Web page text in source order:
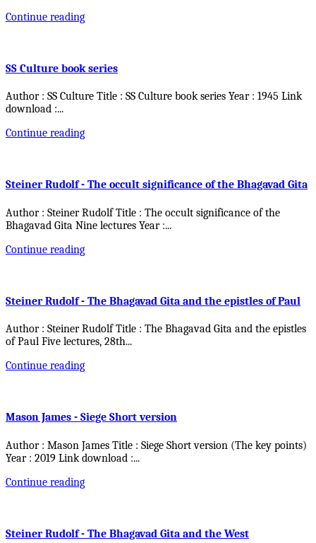
Continue reading
SS Culture book series
Author : SS Culture Title : SS Culture book series Year : 1945 Link
download :...
Continue reading
Steiner Rudolf - The occult significance of the Bhagavad Gita
Author : Steiner Rudolf Title : The occult significance of the
Bhagavad Gita Nine lectures Year :...
Continue reading
Steiner Rudolf - The Bhagavad Gita and the epistles of Paul
Author : Steiner Rudolf Title : The Bhagavad Gita and the epistles
of Paul Five lectures, 28th...
Continue reading
Mason James - Siege Short version
Author : Mason James Title : Siege Short version (The key points)
Year : 2019 Link download :...
Continue reading
Steiner Rudolf - The Bhagavad Gita and the West